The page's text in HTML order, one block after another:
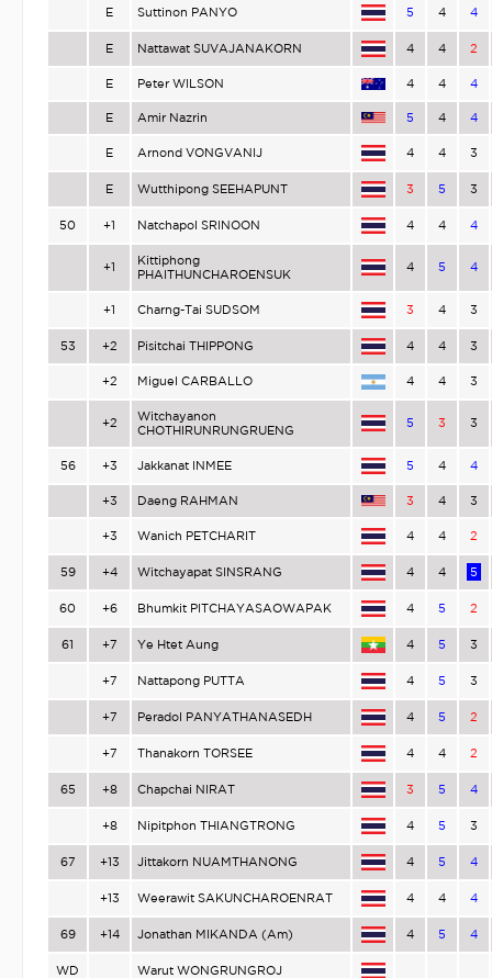
E Suttinon PANYO 5 4 4
E Nattawat SUVAJANAKORN 4 4 2
E Peter WILSON 4 4 4
E Amir Nazrin 5 4 4
E Arnond VONGVANIJ 4 4 3
E Wutthipong SEEHAPUNT 3 5 3
50 +1 Natchapol SRINOON 4 4 4
+1
Kittiphong
PHAITHUNCHAROENSUK
4 5 4
+1 Charng-Tai SUDSOM 3 4 3
53 +2 Pisitchai THIPPONG 4 4 3
+2 Miguel CARBALLO 4 4 3
+2
Witchayanon
CHOTHIRUNRUNGRUENG
5 3 3
56 +3 Jakkanat INMEE 5 4 4
+3 Daeng RAHMAN 3 4 3
+3 Wanich PETCHARIT 4 4 2
59 +4 Witchayapat SINSRANG 4 4 5
60 +6 Bhumkit PITCHAYASAOWAPAK 4 5 2
61 +7 Ye Htet Aung 4 5 3
+7 Nattapong PUTTA 4 5 3
+7 Peradol PANYATHANASEDH 4 5 2
+7 Thanakorn TORSEE 4 4 2
65 +8 Chapchai NIRAT 3 5 4
+8 Nipitphon THIANGTRONG 4 5 3
67 +13 Jittakorn NUAMTHANONG 4 5 4
+13 Weerawit SAKUNCHAROENRAT 4 4 4
69 +14 Jonathan MIKANDA (Am) 4 5 4
WD Warut WONGRUNGROJ